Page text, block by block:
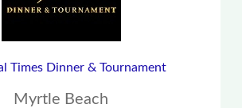
Times Dinner & Tournament
Myrtle Beach